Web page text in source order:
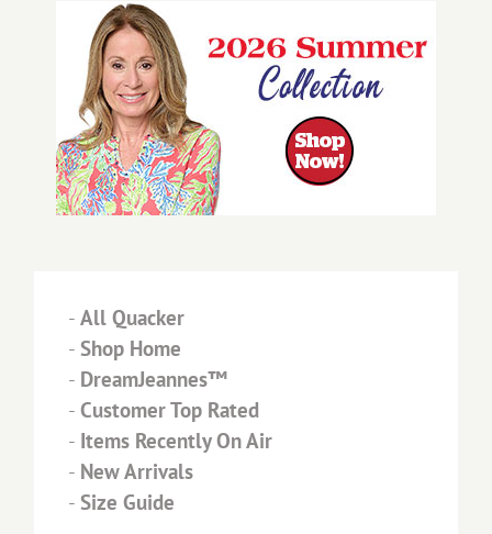
- All Quacker
- Shop Home
- DreamJeannes™
- Customer Top Rated
- Items Recently On Air
- New Arrivals
- Size Guide